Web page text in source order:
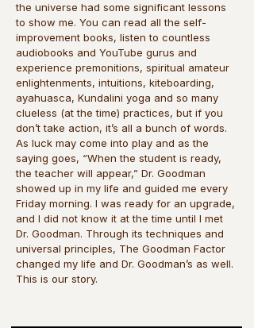
the universe had some significant lessons
to show me. You can read all the self-
improvement books, listen to countless
audiobooks and YouTube gurus and
experience premonitions, spiritual amateur
enlightenments, intuitions, kiteboarding,
ayahuasca, Kundalini yoga and so many
clueless (at the time) practices, but if you
don’t take action, it’s all a bunch of words.
As luck may come into play and as the
saying goes, “When the student is ready,
the teacher will appear,” Dr. Goodman
showed up in my life and guided me every
Friday morning. I was ready for an upgrade,
and I did not know it at the time until I met
Dr. Goodman. Through its techniques and
universal principles, The Goodman Factor
changed my life and Dr. Goodman’s as well.
This is our story.